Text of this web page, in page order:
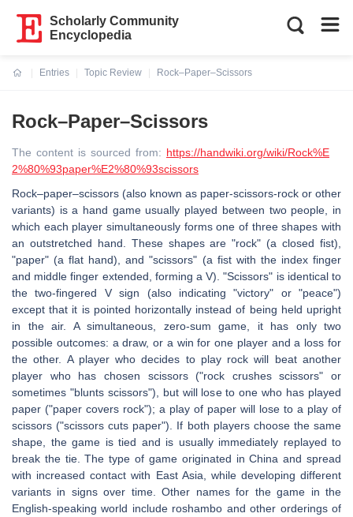
Scholarly Community
Encyclopedia
Entries
Topic Review
Rock–Paper–Scissors
Rock–Paper–Scissors
The content is sourced from: https://handwiki.org/wiki/Rock%E
2%80%93paper%E2%80%93scissors
Rock–paper–scissors (also known as paper-scissors-rock or other
variants) is a hand game usually played between two people, in
which each player simultaneously forms one of three shapes with
an outstretched hand. These shapes are "rock" (a closed fist),
"paper" (a flat hand), and "scissors" (a fist with the index finger
and middle finger extended, forming a V). "Scissors" is identical to
the two-fingered V sign (also indicating "victory" or "peace")
except that it is pointed horizontally instead of being held upright
in the air. A simultaneous, zero-sum game, it has only two
possible outcomes: a draw, or a win for one player and a loss for
the other. A player who decides to play rock will beat another
player who has chosen scissors ("rock crushes scissors" or
sometimes "blunts scissors"), but will lose to one who has played
paper ("paper covers rock"); a play of paper will lose to a play of
scissors ("scissors cuts paper"). If both players choose the same
shape, the game is tied and is usually immediately replayed to
break the tie. The type of game originated in China and spread
with increased contact with East Asia, while developing different
variants in signs over time. Other names for the game in the
English-speaking world include roshambo and other orderings of